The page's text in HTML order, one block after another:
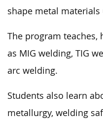
shape metal
The program teaches,
as MIG welding, TIG
arc welding.
Students also learn
metallurgy, welding